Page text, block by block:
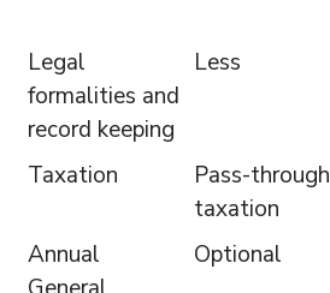
Legal
formalities and
record keeping
Less
Taxation
Pass-through
taxation
Annual
Optional